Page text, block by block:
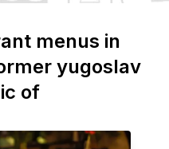
menus in
yugoslav
of